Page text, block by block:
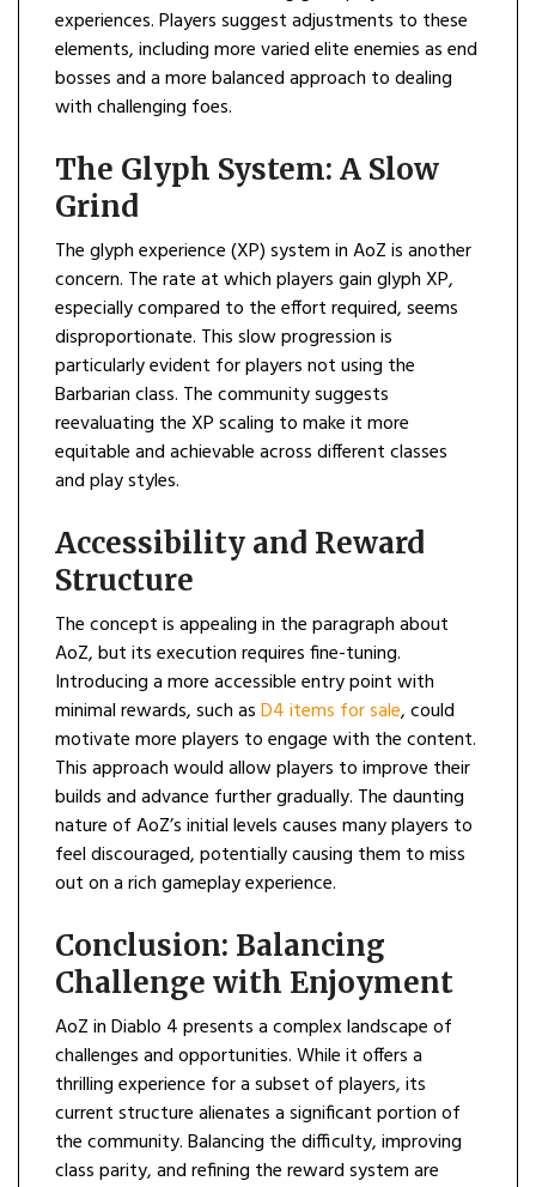
experiences. Players suggest adjustments to these
elements, including more varied elite enemies as end
bosses and a more balanced approach to dealing
with challenging foes.
The Glyph System: A Slow
Grind
The glyph experience (XP) system in AoZ is another
concern. The rate at which players gain glyph XP,
especially compared to the effort required, seems
disproportionate. This slow progression is
particularly evident for players not using the
Barbarian class. The community suggests
reevaluating the XP scaling to make it more
equitable and achievable across different classes
and play styles.
Accessibility and Reward
Structure
The concept is appealing in the paragraph about
AoZ, but its execution requires fine-tuning.
Introducing a more accessible entry point with
minimal rewards, such asD4 items for sale, could
motivate more players to engage with the content.
This approach would allow players to improve their
builds and advance further gradually. The daunting
nature of AoZ’s initial levels causes many players to
feel discouraged, potentially causing them to miss
out on a rich gameplay experience.
Conclusion: Balancing
Challenge with Enjoyment
AoZ in Diablo 4 presents a complex landscape of
challenges and opportunities. While it offers a
thrilling experience for a subset of players, its
current structure alienates a significant portion of
the community. Balancing the difficulty, improving
class parity, and refining the reward system are